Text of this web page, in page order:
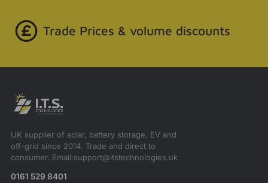
Trade Prices & volume discounts
UK supplier of solar, battery storage, EV and
off-grid since 2014. Trade and direct to
consumer. Email:support@itstechnologies.uk
0161 529 8401